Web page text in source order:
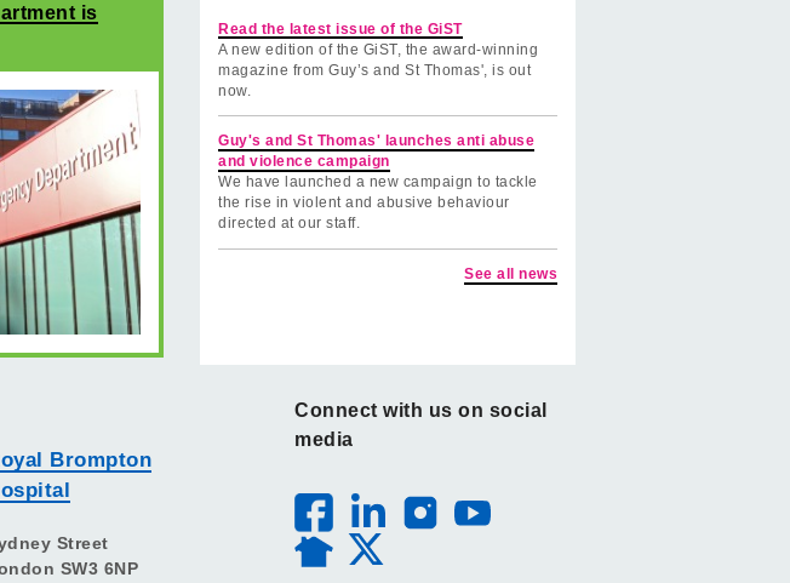
is
Read the latest issue of the GiST
A new edition of the GiST, the award-winning
magazine from Guy’s and St Thomas', is out
now.
Guy's and St Thomas' launches anti abuse
and violence campaign
We have launched a new campaign to tackle
the rise in violent and abusive behaviour
directed at our staff.
See all news
Brompton
Street
SW3 6NP
Connect with us on social
media